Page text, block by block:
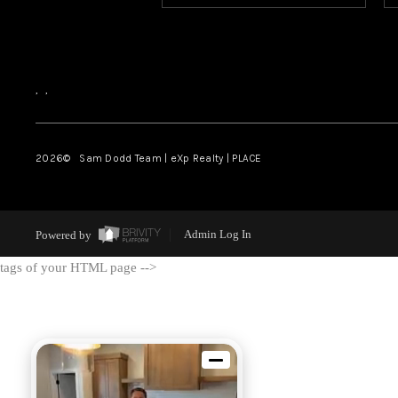
, ,
2026© Sam Dodd Team | eXp Realty | PLACE
Powered by Admin Log In
tags of your HTML page -->